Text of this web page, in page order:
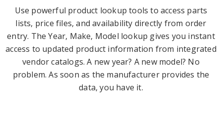
Use powerful product lookup tools to access parts
lists, price files, and availability directly from order
entry. The Year, Make, Model lookup gives you instant
access to updated product information from integrated
vendor catalogs. A new year? A new model? No
problem. As soon as the manufacturer provides the
data, you have it.